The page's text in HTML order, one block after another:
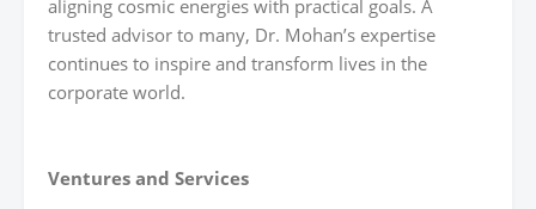
aligning cosmic energies with practical goals. A
trusted advisor to many, Dr. Mohan’s expertise
continues to inspire and transform lives in the
corporate world.
Ventures and Services